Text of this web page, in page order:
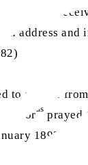
letter he
an address
to a letter
as prayed
1892].